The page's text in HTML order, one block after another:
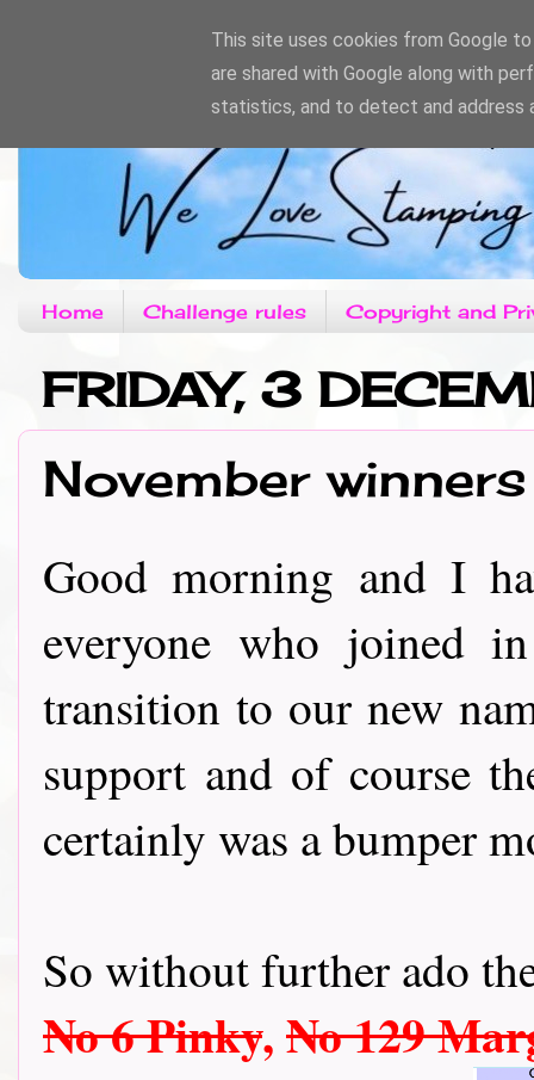
Home Challenge rules Copyright and
FRIDAY, 3
November
Good morning and I
everyone who joined
transition to our new
support and of course
certainly was a bumper
So without further ado
No 6 Pinky,No 129
This site uses cookies from Google
are shared with Google along with
statistics, and to detect and address